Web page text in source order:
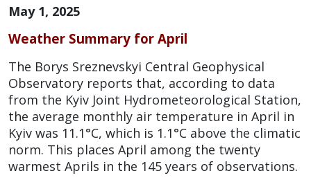
May 1, 2025
Weather Summary for April
The Borys Sreznevskyi Central Geophysical
Observatory reports that, according to data
from the Kyiv Joint Hydrometeorological Station,
the average monthly air temperature in April in
Kyiv was 11.1°C, which is 1.1°C above the climatic
norm. This places April among the twenty
warmest Aprils in the 145 years of observations.